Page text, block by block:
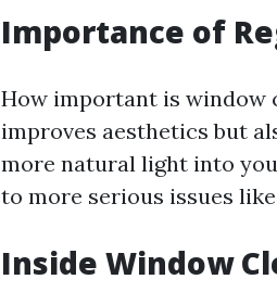
Importance of
How important is window
improves aesthetics but
more natural light into
to more serious issues
Inside Window